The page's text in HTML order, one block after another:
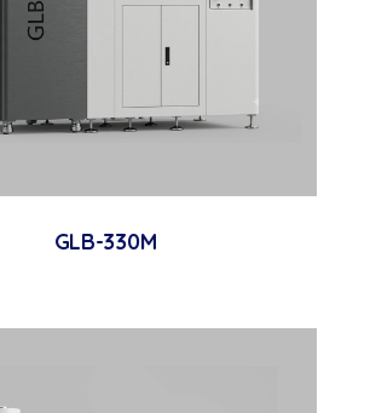
GLB-330M